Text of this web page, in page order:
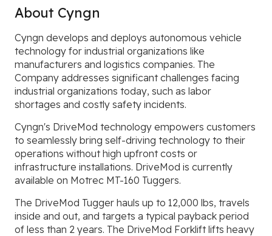
About Cyngn
Cyngn develops and deploys autonomous vehicle
technology for industrial organizations like
manufacturers and logistics companies. The
Company addresses significant challenges facing
industrial organizations today, such as labor
shortages and costly safety incidents.
Cyngn's DriveMod technology empowers customers
to seamlessly bring self-driving technology to their
operations without high upfront costs or
infrastructure installations. DriveMod is currently
available on Motrec MT-160 Tuggers.
The DriveMod Tugger hauls up to 12,000 lbs, travels
inside and out, and targets a typical payback period
of less than 2 years. The DriveMod Forklift lifts heavy